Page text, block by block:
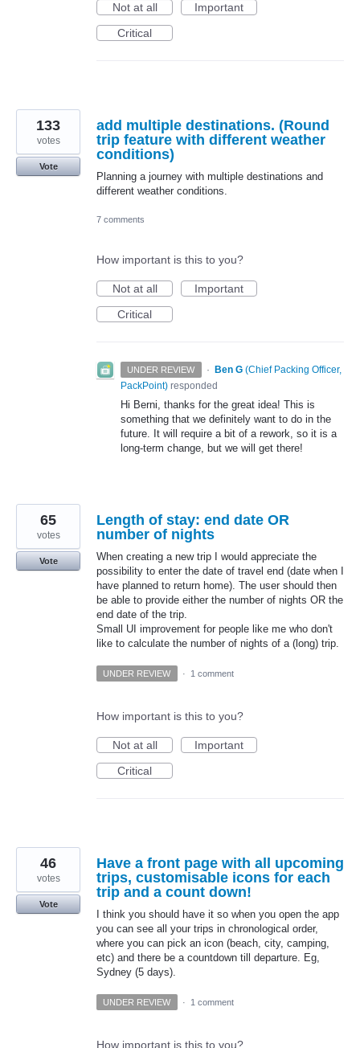
Not at all
Important
Critical
add multiple destinations. (Round
trip feature with different weather
conditions)
Planning a journey with multiple destinations and
different weather conditions.
133
votes
Vote
7 comments
How important is this to you?
Not at all
Important
Critical
UNDER REVIEW · Ben G (Chief Packing Officer,
PackPoint) responded
Hi Berni, thanks for the great idea! This is
something that we definitely want to do in the
future. It will require a bit of a rework, so it is a
long-term change, but we will get there!
Length of stay: end date OR
number of nights
When creating a new trip I would appreciate the
possibility to enter the date of travel end (date when I
have planned to return home). The user should then
be able to provide either the number of nights OR the
end date of the trip.
Small UI improvement for people like me who don't
like to calculate the number of nights of a (long) trip.
65
votes
Vote
UNDER REVIEW · 1 comment
How important is this to you?
Not at all
Important
Critical
Have a front page with all upcoming
trips, customisable icons for each
trip and a count down!
I think you should have it so when you open the app
you can see all your trips in chronological order,
where you can pick an icon (beach, city, camping,
etc) and there be a countdown till departure. Eg,
Sydney (5 days).
46
votes
Vote
UNDER REVIEW · 1 comment
How important is this to you?